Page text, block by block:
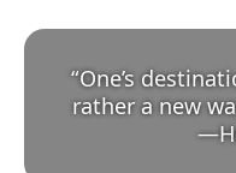
“One’s
rather a new
—